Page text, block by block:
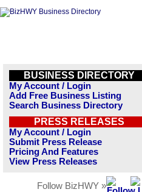
BUSINESS DIRECTORY
My Account / Login
Add Free Business Listing
Search Business Directory
PRESS RELEASES
My Account / Login
Submit Press Release
Pricing And Features
View Press Releases
Follow BizHWY »